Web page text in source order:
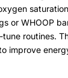
or WHOOP
routines.
improve